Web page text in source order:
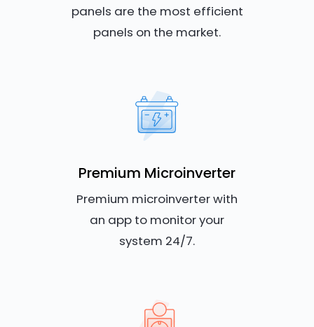
panels are the most efficient
panels on the market.
Premium Microinverter
Premium microinverter with
an app to monitor your
system 24/7.